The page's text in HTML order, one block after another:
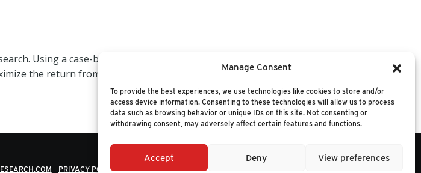
Manage Consent
To provide the best experiences, we use technologies like cookies to store and/or
access device information. Consenting to these technologies will allow us to process
data such as browsing behavior or unique IDs on this site. Not consenting or
withdrawing consent, may adversely affect certain features and functions.
Accept Deny View preferences
Using a case-based approach, we provide research streams and
the return from their technology investments. For more information,
PRIVACY POLICY © 2026 NUCLEUS RESEARCH